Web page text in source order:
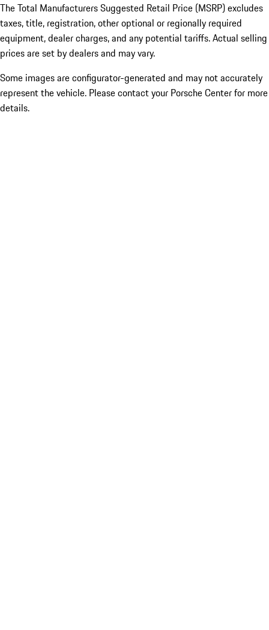
The Total Manufacturers Suggested Retail Price (MSRP) excludes
taxes, title, registration, other optional or regionally required
equipment, dealer charges, and any potential tariffs. Actual selling
prices are set by dealers and may vary.
Some images are configurator-generated and may not accurately
represent the vehicle. Please contact your Porsche Center for more
details.